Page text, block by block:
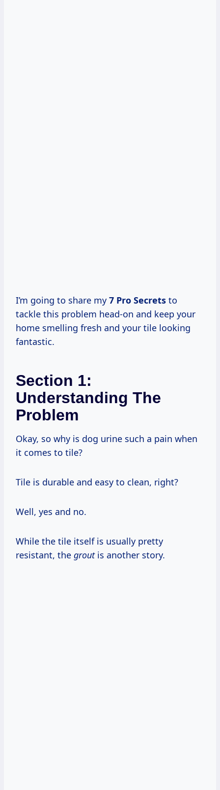
I’m going to share my 7 Pro Secrets to
tackle this problem head-on and keep your
home smelling fresh and your tile looking
fantastic.
Section 1:
Understanding The
Problem
Okay, so why is dog urine such a pain when
it comes to tile?
Tile is durable and easy to clean, right?
Well, yes and no.
While the tile itself is usually pretty
resistant, the groutis another story.